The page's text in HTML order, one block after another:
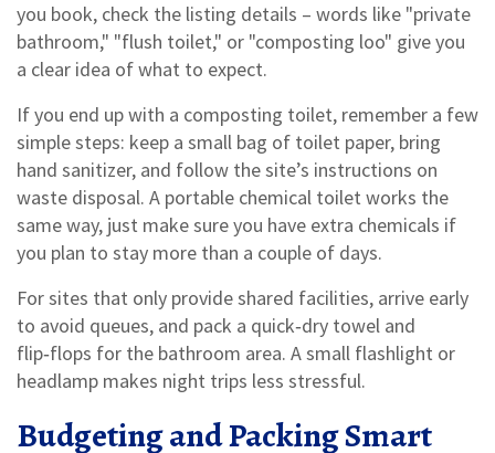
you book, check the listing details – words like "private
bathroom," "flush toilet," or "composting loo" give you
a clear idea of what to expect.
If you end up with a composting toilet, remember a few
simple steps: keep a small bag of toilet paper, bring
hand sanitizer, and follow the site’s instructions on
waste disposal. A portable chemical toilet works the
same way, just make sure you have extra chemicals if
you plan to stay more than a couple of days.
For sites that only provide shared facilities, arrive early
to avoid queues, and pack a quick‑dry towel and
flip‑flops for the bathroom area. A small flashlight or
headlamp makes night trips less stressful.
Budgeting and Packing Smart